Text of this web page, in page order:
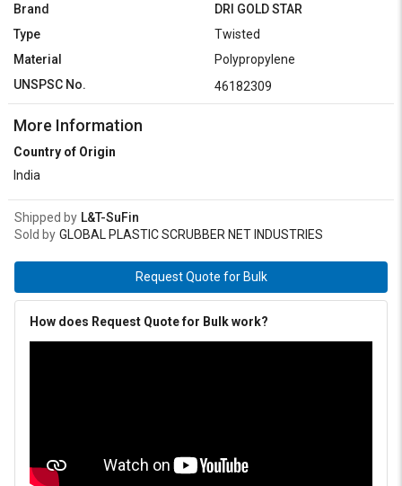
தமிழ்
Logout
தமிழ்
Brand
DRI GOLD STAR
Type
Twisted
Material
Polypropylene
UNSPSC No.
46182309
More Information
Country of Origin
India
Shipped by L&T-SuFin
Sold by GLOBAL PLASTIC SCRUBBER NET INDUSTRIES
Request Quote for Bulk
How does Request Quote for Bulk work?